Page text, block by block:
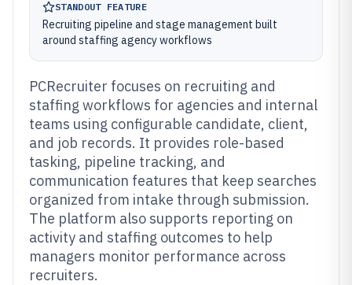
STANDOUT FEATURE
Recruiting pipeline and stage management built
around staffing agency workflows
PCRecruiter focuses on recruiting and
staffing workflows for agencies and internal
teams using configurable candidate, client,
and job records. It provides role-based
tasking, pipeline tracking, and
communication features that keep searches
organized from intake through submission.
The platform also supports reporting on
activity and staffing outcomes to help
managers monitor performance across
recruiters.